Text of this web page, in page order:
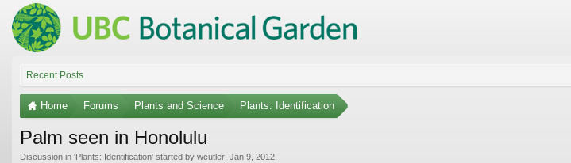
Recent Posts
Home Forums Plants and Science Plants: Identification
Palm seen in Honolulu
Discussion in 'Plants: Identification' started by wcutler Jan 9, 2012